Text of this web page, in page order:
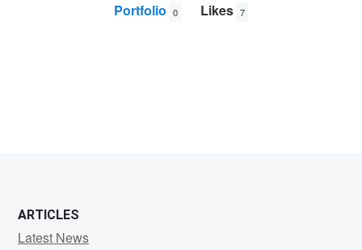
Portfolio 0 Likes 7
ARTICLES
Latest News